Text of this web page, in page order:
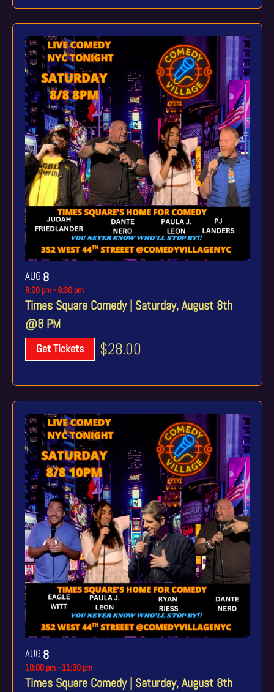
AUG 8
Times Square Comedy | Saturday, August 8th
@8 PM
8:00 pm- 9:30 pm
Get Tickets $28.00
AUG 8
Times Square Comedy | Saturday, August 8th
10:00 pm- 11:30 pm